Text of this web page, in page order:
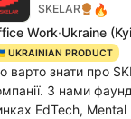
SKELAR 🔥
Work·Ukraine
UKRAINIAN PRODUCT
варто знати про
З нами
EdTech, Mental